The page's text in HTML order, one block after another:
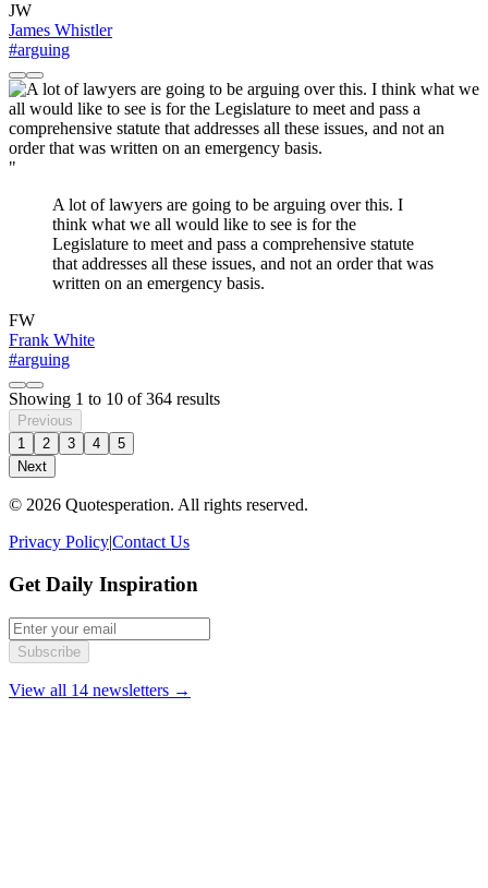
JW
James Whistler
#arguing
"
A lot of lawyers are going to be arguing over this. I
think what we all would like to see is for the
Legislature to meet and pass a comprehensive statute
that addresses all these issues, and not an order that was
written on an emergency basis.
FW
Frank White
#arguing
Showing 1 to 10 of364 results
Previous
1
2 3 4
5
Next
© 2026 Quotesperation. All rights reserved.
Privacy Policy|Contact Us
Get Daily Inspiration
Subscribe
View all 14 newsletters →